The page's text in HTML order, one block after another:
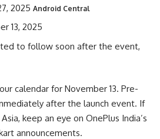
2025 Android Central
13, 2025
to follow soon after the event,
calendar for November 13. Pre-
after the launch event. If
keep an eye on OnePlus India’s
announcements.